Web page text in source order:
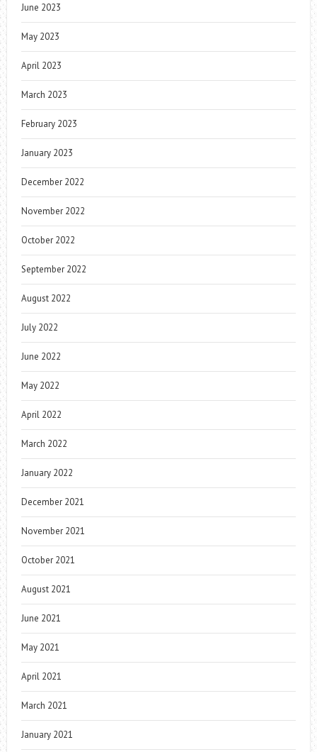
June 2023
May 2023
April 2023
March 2023
February 2023
January 2023
December 2022
November 2022
October 2022
September 2022
August 2022
July 2022
June 2022
May 2022
April 2022
March 2022
January 2022
December 2021
November 2021
October 2021
August 2021
June 2021
May 2021
April 2021
March 2021
January 2021